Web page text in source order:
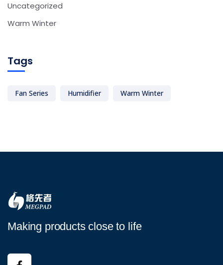
Uncategorized
Warm Winter
Tags
Fan Series Humidifier Warm Winter
Making products close to life